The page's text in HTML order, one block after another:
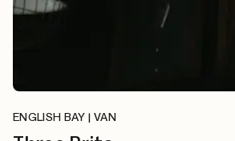
ENGLISH BAY | VAN